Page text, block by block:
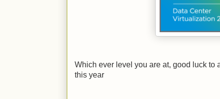
Which ever level you are at, good luck to
this year